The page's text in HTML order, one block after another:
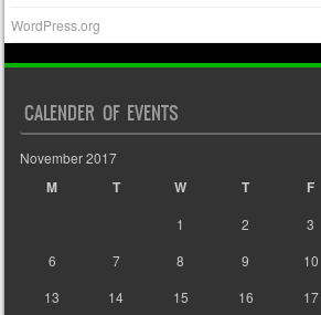
WordPress.org
CALENDER OF EVENTS
November 2017
M T W T F
1 2 3
6
7 8 9 10
13
14 15 16 17